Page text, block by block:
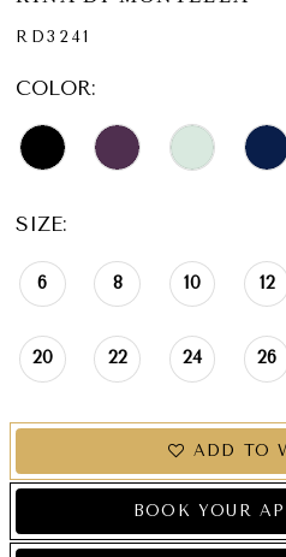
RD3241
COLOR:
SIZE:
6 8 10 12
20 22 24 26
ADD TO
BOOK YOUR